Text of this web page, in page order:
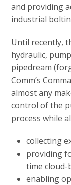
and providing
industrial
Until recently,
hydraulic,
pipedream
Comm’s
almost any
control of the
process while
collecting
providing
time cloud-
enabling